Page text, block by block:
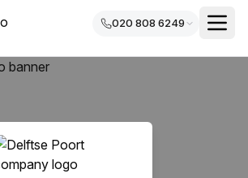
020 808 6249